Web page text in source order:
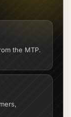
the MTP.